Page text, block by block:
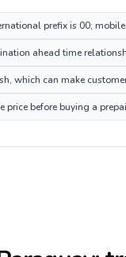
prefix is 00;
ahead time
which can make
price before buying a